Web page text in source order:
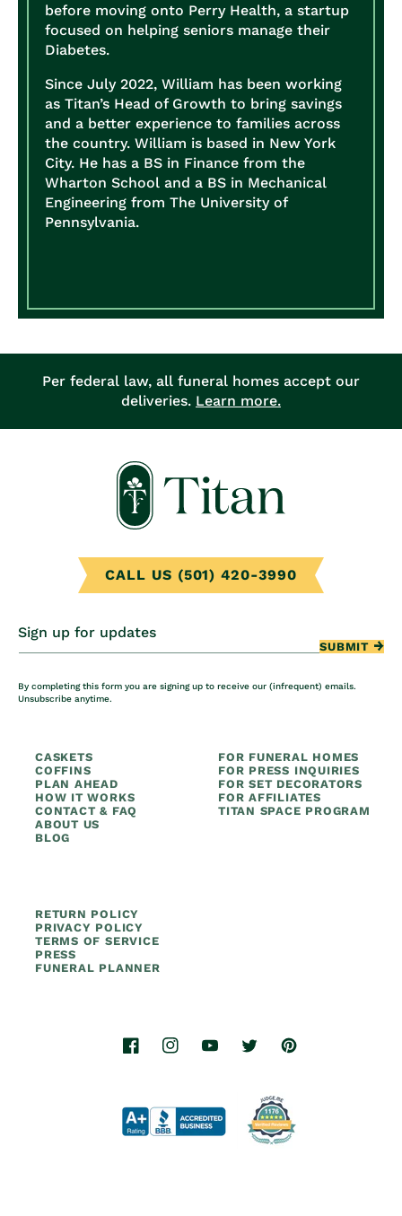
before moving onto Perry Health, a startup
focused on helping seniors manage their
Diabetes.
Since July 2022, William has been working
as Titan’s Head of Growth to bring savings
and a better experience to families across
the country. William is based in New York
City. He has a BS in Finance from the
Wharton School and a BS in Mechanical
Engineering from The University of
Pennsylvania.
Per federal law, all funeral homes accept our
deliveries. Learn more.
CALL US (501) 420-3990
Sign up for updates
SUBMIT
By completing this form you are signing up to receive our (infrequent) emails.
Unsubscribe anytime.
CASKETS
COFFINS
PLAN AHEAD
HOW IT WORKS
CONTACT & FAQ
ABOUT US
BLOG
FOR FUNERAL HOMES
FOR PRESS INQUIRIES
FOR SET DECORATORS
FOR AFFILIATES
TITAN SPACE PROGRAM
RETURN POLICY
PRIVACY POLICY
TERMS OF SERVICE
PRESS
FUNERAL PLANNER
FacebookInstagramYouTubeTwitterPinterest